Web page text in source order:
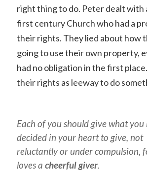
right thing to do. Peter dealt with
first century Church who had a
their rights. They lied about how
going to use their own property,
had no obligation in the first
their rights as leeway to do
Each of you should give what you
decided in your heart to give, not
reluctantly or under compulsion,
loves a cheerfulgiver.